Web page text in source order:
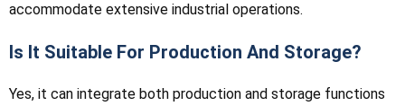
accommodate extensive industrial operations.
Is It Suitable For Production And Storage?
Yes, it can integrate both production and storage functions